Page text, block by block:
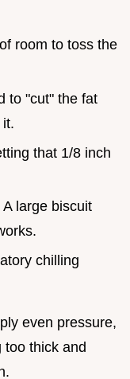
room to toss the
to "cut" the fat
that 1/8 inch
A large biscuit
chilling
even pressure,
too thick and